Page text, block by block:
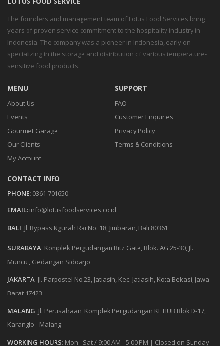
The founders and management team of Lotus Food Services bring
years of proven service commitment to the hospitality industry in
Indonesia. The company was a pioneer in Indonesia, early on
specializing in the storage and distribution of various temperature-
sensitive food products.
MENU
About Us
Events
Gourmet Garage
Our Clients
My Account
SUPPORT
FAQ
Customer Enquiries
Privacy Policy
Terms & Conditions
CONTACT INFO
PHONE: 0361 701650
EMAIL: info@lotusfoodservices.co.id
BALI Jl. Bypass Ngurah Rai No. 18, Jimbaran, Bali 80361
SURABAYA Komplek Pergudangan Ritz Gate, Blok. AG 25-30, Jl.
Muncul, Gedangan Sidoarjo
JAKARTA Jl. Parpostel No.23, Jatiasih, Kec. Jatiasih, Kota Bekasi, Jawa
Barat 17423
MALANG Jl. Perusahaan, Komplek Pergudangan KL HUB Blok D-17,
Karanglo - Malang
WORKING HOURS: Mon - Sat / 9:00 AM - 5:00 PM | Closed on Sunday